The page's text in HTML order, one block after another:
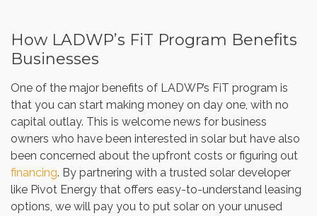
How LADWP’s FiT Program Benefits
Businesses
One of the major benefits of LADWP’s FiT program is
that you can start making money on day one, with no
capital outlay. This is welcome news for business
owners who have been interested in solar but have also
been concerned about the upfront costs or figuring out
financing. By partnering with a trusted solar developer
like Pivot Energy that offers easy-to-understand leasing
options, we will pay you to put solar on your unused